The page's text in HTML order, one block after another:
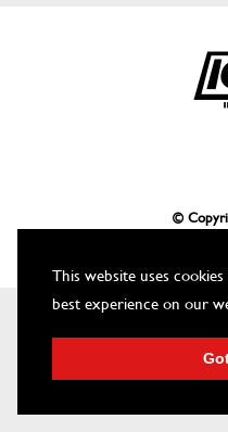
This website uses
best experience on our
©